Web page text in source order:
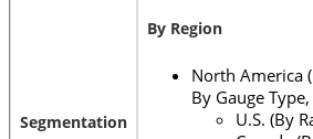
Segmentation
By Region
North America
By Gauge
U.S. (By